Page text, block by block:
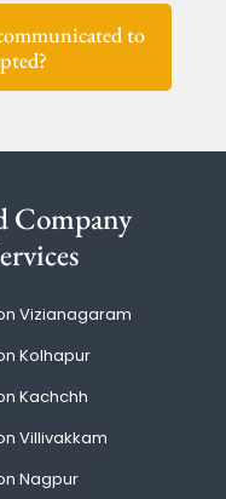
to
Company
Vizianagaram
Kolhapur
Kachchh
Villivakkam
Nagpur